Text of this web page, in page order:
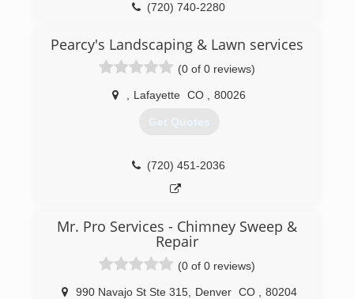
(720) 740-2280
Pearcy's Landscaping & Lawn services
(0 of 0 reviews)
Lafayette CO 80026
Get Quotes
(720) 451-2036
Mr. Pro Services - Chimney Sweep &
Repair
(0 of 0 reviews)
990 Navajo St Ste 315, Denver CO 80204